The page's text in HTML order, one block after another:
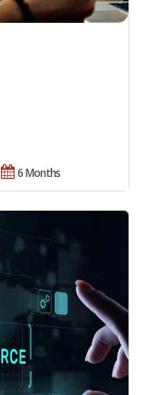
6 Months